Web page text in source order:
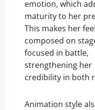
emotion, which
maturity to her
This makes her feel
composed on
focused in battle,
strengthening her
credibility in both
Animation style